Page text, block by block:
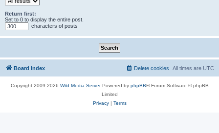
Return first:
Set to 0 to display the entire post.
characters of posts
Board index All times are UTC
Delete cookies
Copyright 2009-2026 Wild Media ServerPowered by phpBB® Forum Software © phpBB
Limited
Privacy| Terms